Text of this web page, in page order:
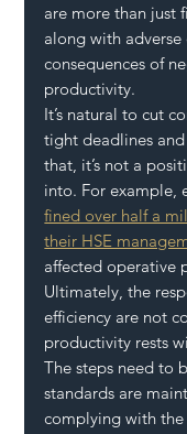
are more than just
along with
consequences of
productivity.
It’s natural to cut
tight deadlines
that, it’s not a
into. For example,
fined over half a
their HSE
affected operative
Ultimately, the
efficiency are not
productivity rests
The steps need to
standards are
complying with